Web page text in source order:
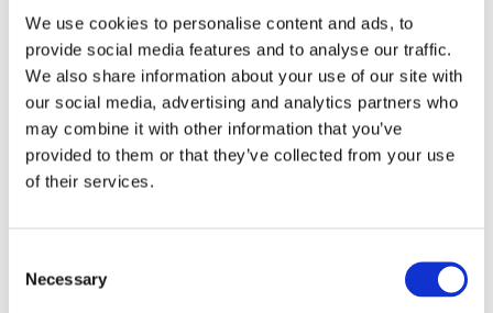
We use cookies to personalise content and ads, to
provide social media features and to analyse our traffic.
We also share information about your use of our site with
our social media, advertising and analytics partners who
may combine it with other information that you’ve
provided to them or that they’ve collected from your use
of their services.
Selection
Necessary
Time: